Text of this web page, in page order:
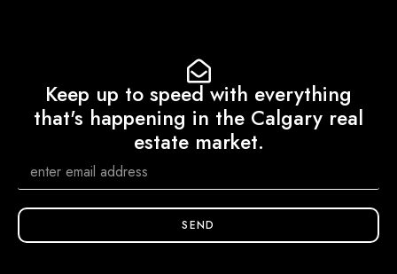
Keep up to speed with everything
that's happening in the Calgary real
estate market.
SEND